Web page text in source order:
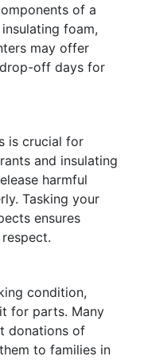
of a
foam,
may offer
off days for
is crucial for
and insulating
harmful
Tasking your
ensures
condition,
for parts. Many
donations of
to families in